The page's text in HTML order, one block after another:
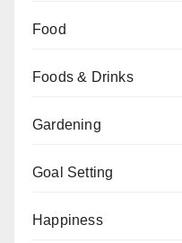
Food
Foods & Drinks
Gardening
Goal Setting
Happiness